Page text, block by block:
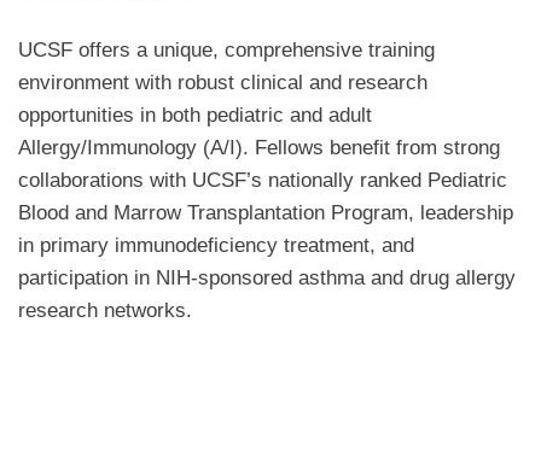
UCSF offers a unique, comprehensive training
environment with robust clinical and research
opportunities in both pediatric and adult
Allergy/Immunology (A/I). Fellows benefit from strong
collaborations with UCSF’s nationally ranked Pediatric
Blood and Marrow Transplantation Program, leadership
in primary immunodeficiency treatment, and
participation in NIH-sponsored asthma and drug allergy
research networks.